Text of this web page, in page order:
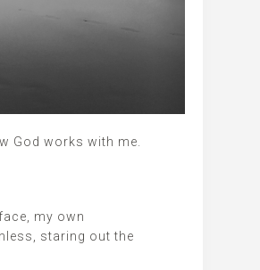
God works with me.
my own
staring out the